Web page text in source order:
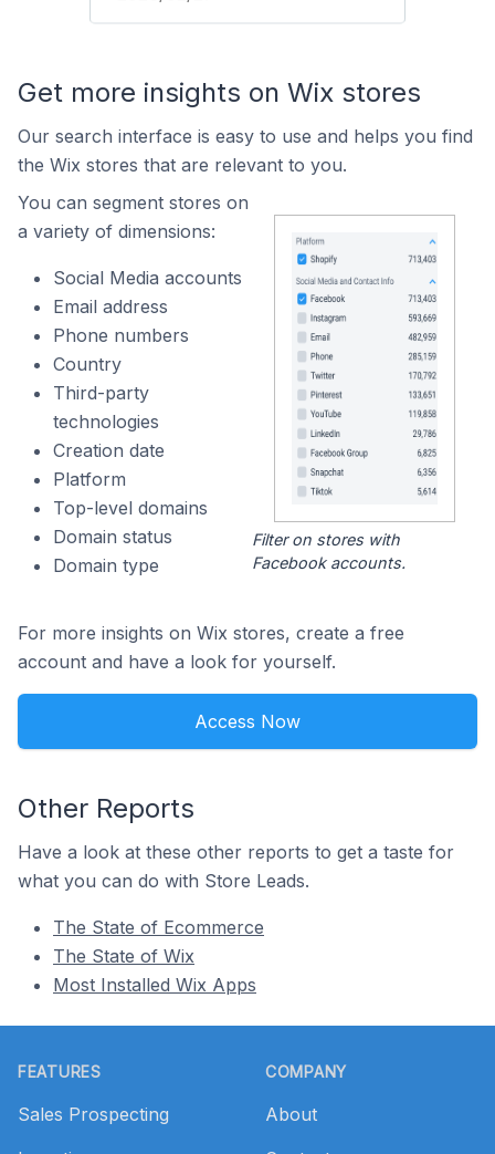
Get more insights on Wix stores
Our search interface is easy to use and helps you find
the Wix stores that are relevant to you.
You can segment stores on
a variety of dimensions:
Social Media accounts
Email address
Phone numbers
Country
Third-party
technologies
Creation date
Platform
Top-level domains
Domain status
Domain type
Filter on stores with
Facebook accounts.
For more insights on Wix stores, create a free
account and have a look for yourself.
Access Now
Other Reports
Have a look at these other reports to get a taste for
what you can do with Store Leads.
The State of Ecommerce
The State of Wix
Most Installed Wix Apps
FEATURES
Sales Prospecting
COMPANY
About